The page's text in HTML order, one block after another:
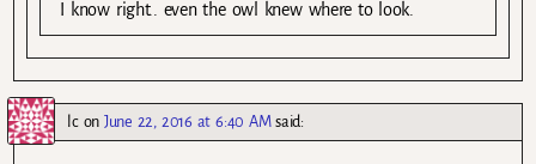
I know right.. even the owl knew where to look.
lcon June 22, 2016 at 6:40 AM said: